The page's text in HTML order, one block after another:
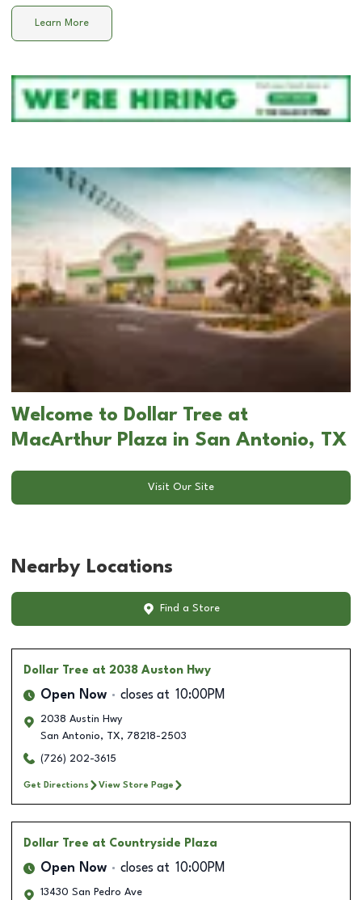
Learn More
Welcome to Dollar Tree at
MacArthur Plaza in San Antonio, TX
Visit Our Site
Nearby Locations
Find a Store
Dollar Tree at 2038 Auston Hwy
Open Now closes at 10:00PM
2038 Austin Hwy
San Antonio, TX, 78218-2503
(726) 202-3615
Get Directions View Store Page
Dollar Tree at Countryside Plaza
Open Now closes at 10:00PM
13430 San Pedro Ave